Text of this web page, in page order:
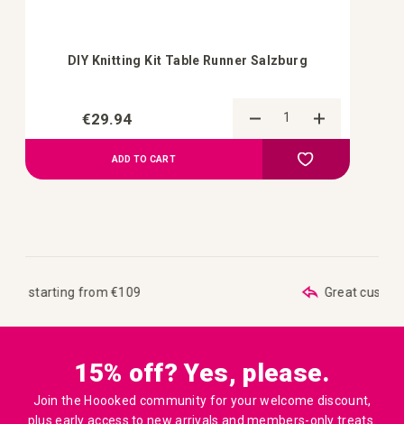
DIY Knitting Kit Table Runner Salzburg
€29.94
ADD TO CART Add to your wish
15% off? Yes, please.
Join the Hoooked community for your welcome discount,
plus early access to new arrivals and members-only treats.